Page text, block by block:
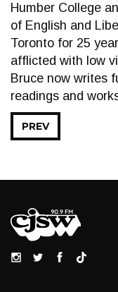
Humber College
of English and
Toronto for 25
afflicted with low
Bruce now writes
readings and
PREV